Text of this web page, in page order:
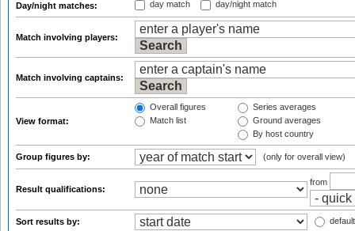
Day/night matches: day match day/night match
Match involving players:
Match involving captains:
View format:
Overall figures
Match list
Series averages
Ground averages
By host country
Group figures by: (only for overall view)
Result qualifications:
from
Sort results by: